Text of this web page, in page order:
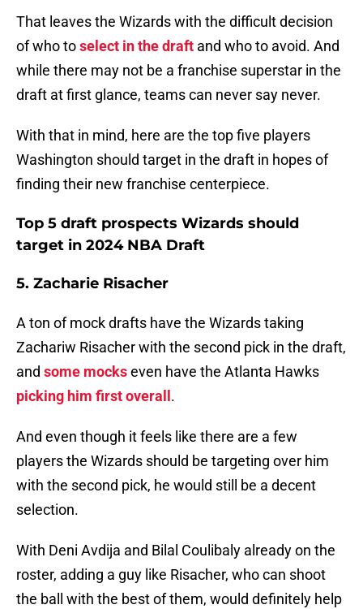
That leaves the Wizards with the difficult decision
of who toselect in the draft and who to avoid. And
while there may not be a franchise superstar in the
draft at first glance, teams can never say never.
With that in mind, here are the top five players
Washington should target in the draft in hopes of
finding their new franchise centerpiece.
Top 5 draft prospects Wizards should
target in 2024 NBA Draft
5. Zacharie Risacher
A ton of mock drafts have the Wizards taking
Zachariw Risacher with the second pick in the draft,
and some mockseven have the Atlanta Hawks
picking him first overall .
And even though it feels like there are a few
players the Wizards should be targeting over him
with the second pick, he would still be a decent
selection.
With Deni Avdija and Bilal Coulibaly already on the
roster, adding a guy like Risacher, who can shoot
the ball with the best of them, would definitely help